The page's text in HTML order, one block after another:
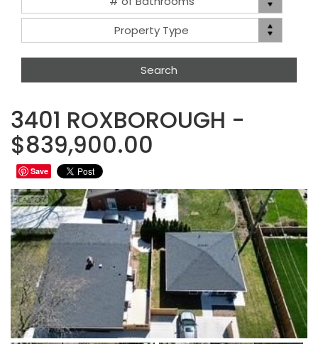
Property
Type
Property Type
3401 ROXBOROUGH -
$839,900.00
Save